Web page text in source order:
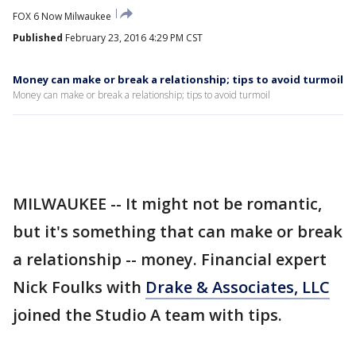
FOX 6 Now Milwaukee
Published February 23, 2016 4:29 PM CST
Money can make or break a relationship; tips to avoid turmoil
Money can make or break a relationship; tips to avoid turmoil
MILWAUKEE -- It might not be romantic,
but it's something that can make or break
a relationship -- money. Financial expert
Nick Foulks with Drake & Associates, LLC
joined the Studio A team with tips.